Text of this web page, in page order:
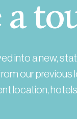
a
into a new,
our previous
location,